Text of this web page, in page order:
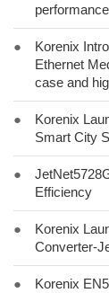
performance
●
Korenix
Ethernet
case and
●
Korenix
Smart City
●
Efficiency
●
Korenix
Converter-
●
Korenix